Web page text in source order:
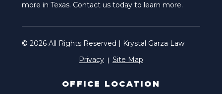
more in Texas. Contact us today to learn more.
© 2026 All Rights Reserved | Krystal Garza Law
Privacy
Site Map
OFFICE LOCATION